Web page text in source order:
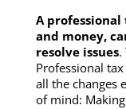
A
and money,
resolve issues.
Professional
all the changes
of mind: